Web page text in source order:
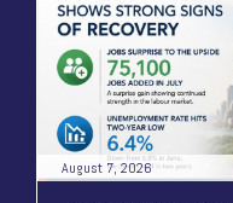
August 7, 2026